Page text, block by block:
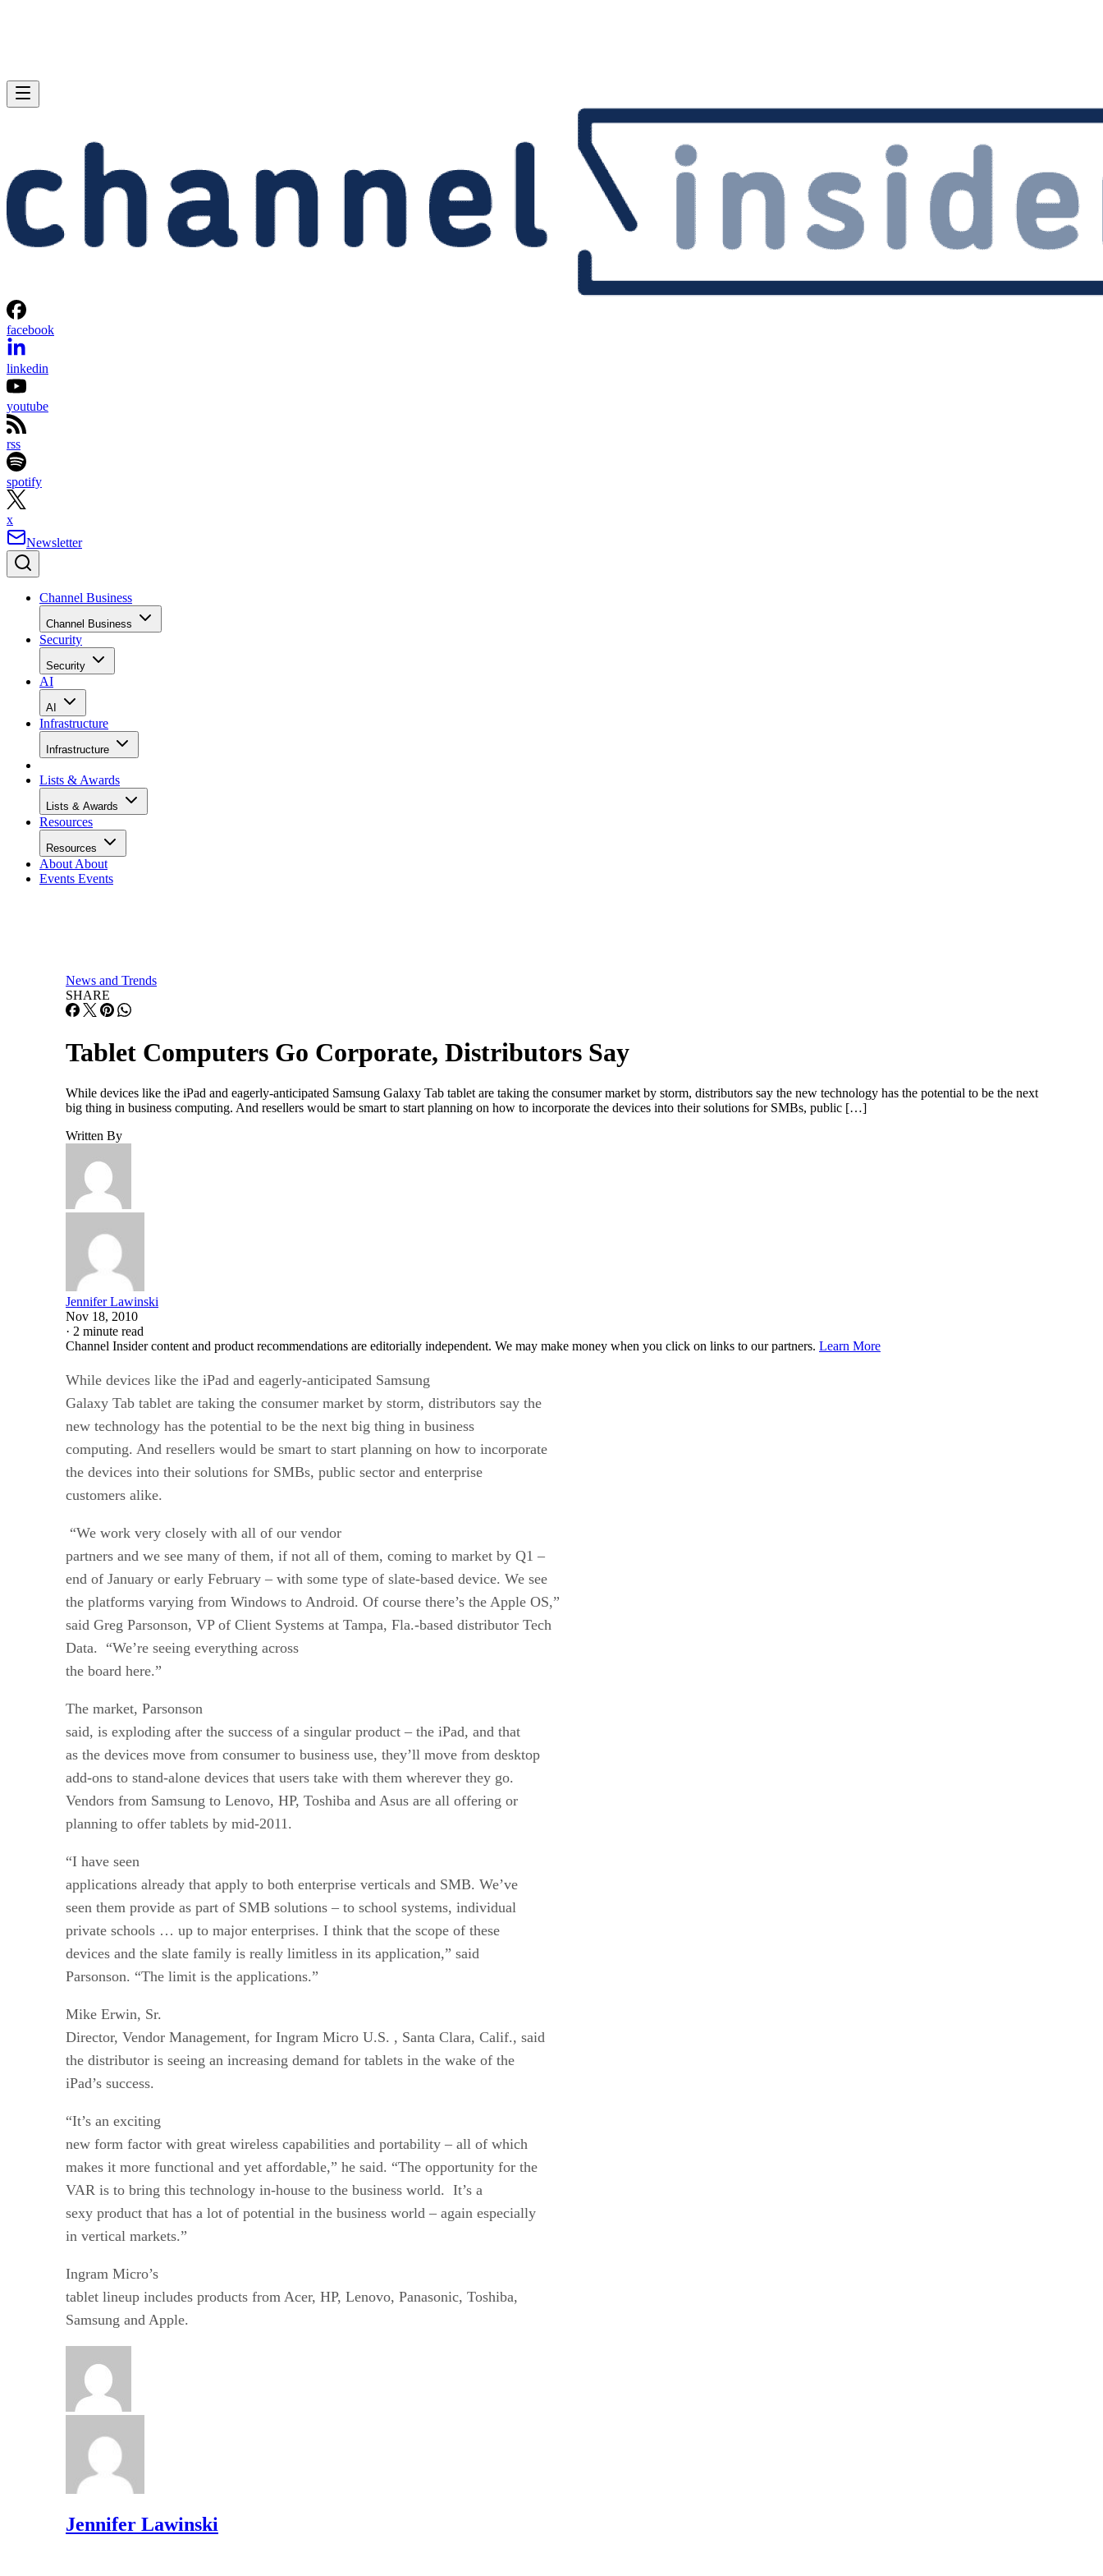
facebook
linkedin
youtube
rss
spotify
x
Newsletter
Channel Business
Channel Business
Security
Security
AI
AI
Infrastructure
Infrastructure
Lists & Awards
Lists & Awards
Resources
Resources
About About
Events Events
News and Trends
SHARE
Tablet Computers Go Corporate, Distributors Say
While devices like the iPad and eagerly-anticipated Samsung Galaxy Tab tablet are taking the consumer market by storm, distributors say the new technology has the potential to be the next
big thing in business computing. And resellers would be smart to start planning on how to incorporate the devices into their solutions for SMBs, public […]
Written By
Jennifer Lawinski
Nov 18, 2010
· 2 minute read
Channel Insider content and product recommendations are editorially independent. We may make money when you click on links to our partners. Learn More
While devices like the iPad and eagerly-anticipated Samsung
Galaxy Tab tablet are taking the consumer market by storm, distributors say the
new technology has the potential to be the next big thing in business
computing. And resellers would be smart to start planning on how to incorporate
the devices into their solutions for SMBs, public sector and enterprise
customers alike.
“We work very closely with all of our vendor
partners and we see many of them, if not all of them, coming to market by Q1 –
end of January or early February – with some type of slate-based device. We see
the platforms varying from Windows to Android. Of course there’s the Apple OS,”
said Greg Parsonson, VP of Client Systems at Tampa, Fla.-based distributor Tech
Data. “We’re seeing everything across
the board here.”
The market, Parsonson
said, is exploding after the success of a singular product – the iPad, and that
as the devices move from consumer to business use, they’ll move from desktop
add-ons to stand-alone devices that users take with them wherever they go.
Vendors from Samsung to Lenovo, HP, Toshiba and Asus are all offering or
planning to offer tablets by mid-2011.
“I have seen
applications already that apply to both enterprise verticals and SMB. We’ve
seen them provide as part of SMB solutions – to school systems, individual
private schools … up to major enterprises. I think that the scope of these
devices and the slate family is really limitless in its application,” said
Parsonson. “The limit is the applications.”
Mike Erwin, Sr.
Director, Vendor Management, for Ingram Micro U.S. , Santa Clara, Calif., said
the distributor is seeing an increasing demand for tablets in the wake of the
iPad’s success.
“It’s an exciting
new form factor with great wireless capabilities and portability – all of which
makes it more functional and yet affordable,” he said. “The opportunity for the
VAR is to bring this technology in-house to the business world. It’s a
sexy product that has a lot of potential in the business world – again especially
in vertical markets.”
Ingram Micro’s
tablet lineup includes products from Acer, HP, Lenovo, Panasonic, Toshiba,
Samsung and Apple.
Jennifer Lawinski